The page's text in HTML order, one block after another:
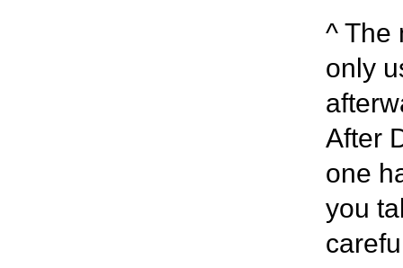
^ The
only
After
one
you